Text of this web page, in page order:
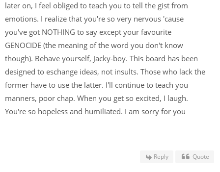
later on, I feel obliged to teach you to tell the gist from
emotions. I realize that you're so very nervous 'cause
you've got NOTHING to say except your favourite
GENOCIDE (the meaning of the word you don't know
though). Behave yourself, Jacky-boy. This board has been
designed to eschange ideas, not insults. Those who lack the
former have to use the latter. I'll continue to teach you
manners, poor chap. When you get so excited, I laugh.
You're so hopeless and humiliated. I am sorry for you
Reply Quote